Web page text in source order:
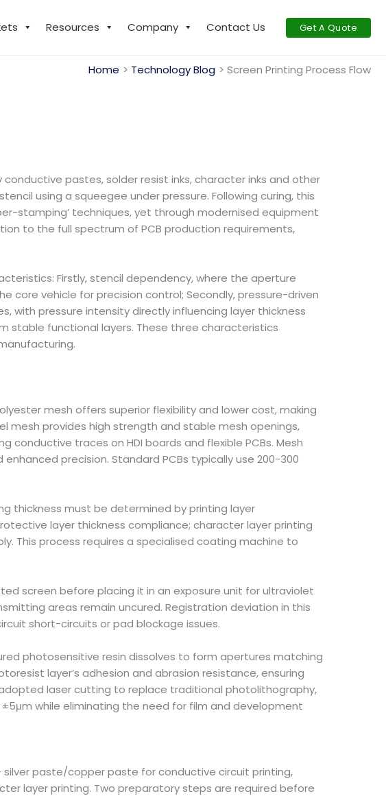
Resources Company Contact Us Get A Quote
Home Technology Blog Screen Printing Process Flow
pastes, solder resist inks, character inks and other
using a squeegee under pressure. Following curing, this
stamping’ techniques, yet through modernised equipment
to the full spectrum of PCB production requirements,
Firstly, stencil dependency, where the aperture
vehicle for precision control; Secondly, pressure-driven
with pressure intensity directly influencing layer thickness
stable functional layers. These three characteristics
mesh offers superior flexibility and lower cost, making
mesh provides high strength and stable mesh openings,
traces on HDI boards and flexible PCBs. Mesh
precision. Standard PCBs typically use 200-300
thickness must be determined by printing layer
layer thickness compliance; character layer printing
This process requires a specialised coating machine to
screen before placing it in an exposure unit for ultraviolet
areas remain uncured. Registration deviation in this
short-circuits or pad blockage issues.
photosensitive resin dissolves to form apertures matching
layer’s adhesion and abrasion resistance, ensuring
laser cutting to replace traditional photolithography,
while eliminating the need for film and development
paste/copper paste for conductive circuit printing,
layer printing. Two preparatory steps are required before